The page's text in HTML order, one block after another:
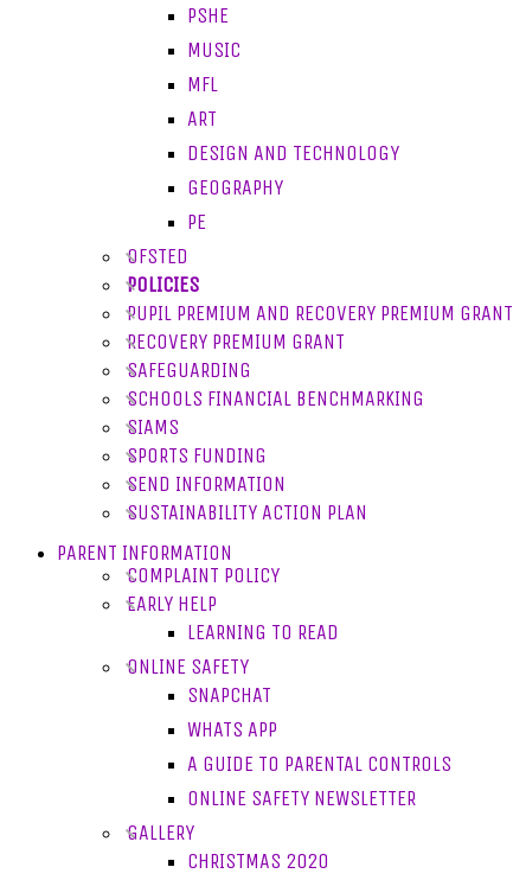
PSHE
MUSIC
MFL
ART
DESIGN AND TECHNOLOGY
GEOGRAPHY
PE
OFSTED
POLICIES
PUPIL PREMIUM AND RECOVERY PREMIUM GRANT
RECOVERY PREMIUM GRANT
SAFEGUARDING
SCHOOLS FINANCIAL BENCHMARKING
SIAMS
SPORTS FUNDING
SEND INFORMATION
SUSTAINABILITY ACTION PLAN
PARENT INFORMATION
COMPLAINT POLICY
EARLY HELP
LEARNING TO READ
ONLINE SAFETY
SNAPCHAT
WHATS APP
A GUIDE TO PARENTAL CONTROLS
ONLINE SAFETY NEWSLETTER
GALLERY
CHRISTMAS 2020